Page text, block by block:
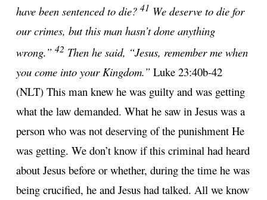
have been sentenced to die? 41 We deserve to die for
our crimes, but this man hasn’t done anything
wrong.” 42 Then he said, “Jesus, remember me when
you come into your Kingdom.” Luke 23:40b-42
(NLT) This man knew he was guilty and was getting
what the law demanded. What he saw in Jesus was a
person who was not deserving of the punishment He
was getting. We don’t know if this criminal had heard
about Jesus before or whether, during the time he was
being crucified, he and Jesus had talked. All we know